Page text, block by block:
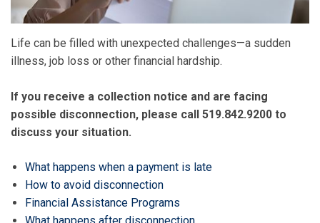
Life can be filled with unexpected challenges—a sudden
illness, job loss or other financial hardship.
If you receive a collection notice and are facing
possible disconnection, please call 519.842.9200 to
discuss your situation.
What happens when a payment is late
How to avoid disconnection
Financial Assistance Programs